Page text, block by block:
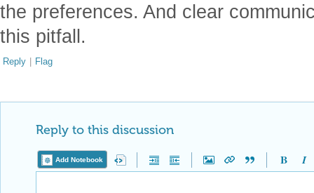
the preferences. And clear
this pitfall.
Reply | Flag
Reply to this discussion
Add Notebook